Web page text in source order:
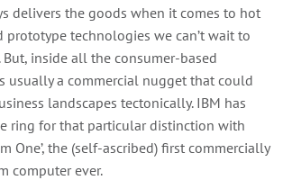
delivers the goods when it comes to hot
prototype technologies we can’t wait to
inside all the consumer-based
usually a commercial nugget that could
landscapes tectonically. IBM has
ring for that particular distinction with
One’, the (self-ascribed) first commercially
computer ever.